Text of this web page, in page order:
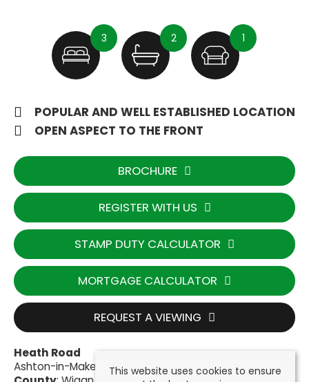
3 2 1
POPULAR AND WELL ESTABLISHED LOCATION
OPEN ASPECT TO THE FRONT
BROCHURE
REGISTER WITH US
STAMP DUTY CALCULATOR
MORTGAGE CALCULATOR
REQUEST A VIEWING
Heath Road
Ashton-in-Makerfield, Wigan WN4 9HH
This website uses cookies to ensure